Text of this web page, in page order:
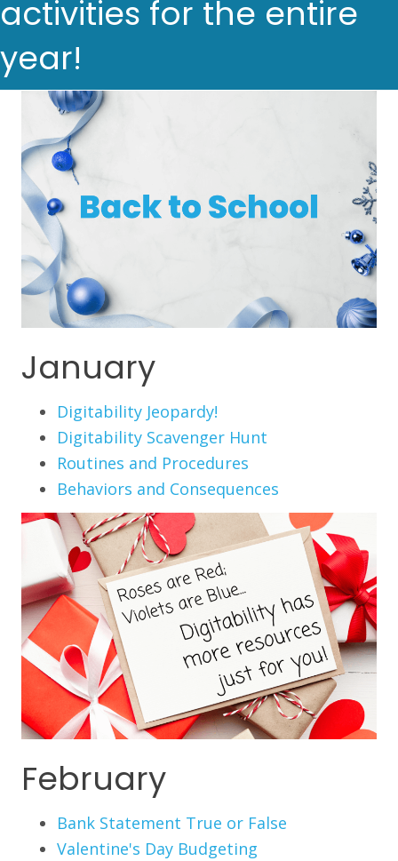
activities for the entire
year!
January
Digitability Jeopardy!
Digitability Scavenger Hunt
Routines and Procedures
Behaviors and Consequences
February
Bank Statement True or False
Valentine's Day Budgeting